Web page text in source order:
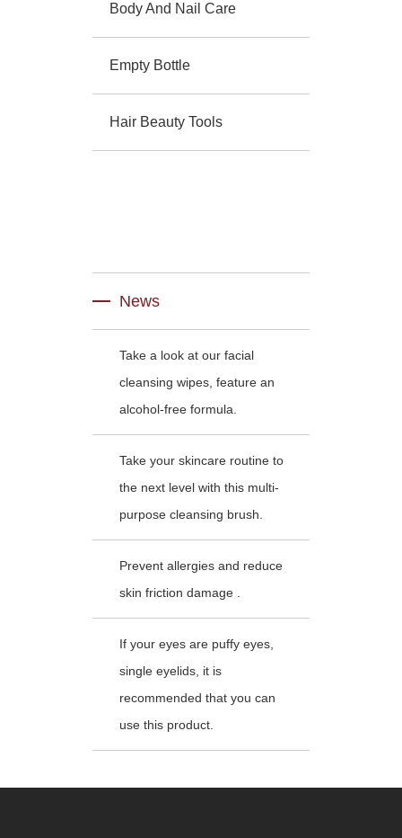
Body And Nail Care
Empty Bottle
Hair Beauty Tools
News
Take a look at our facial
cleansing wipes, feature an
alcohol-free formula.
Take your skincare routine to
the next level with this multi-
purpose cleansing brush.
Prevent allergies and reduce
skin friction damage .
If your eyes are puffy eyes,
single eyelids, it is
recommended that you can
use this product.